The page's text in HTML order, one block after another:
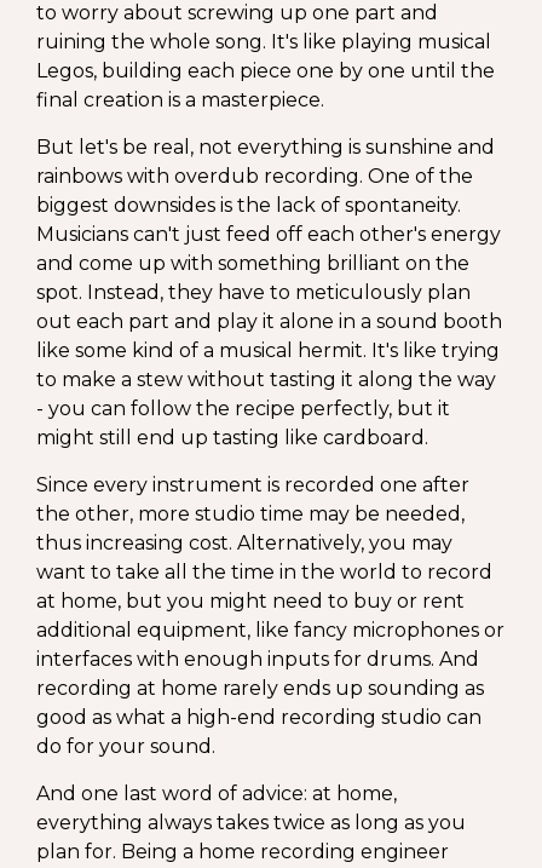
to worry about screwing up one part and
ruining the whole song. It's like playing musical
Legos, building each piece one by one until the
final creation is a masterpiece.
But let's be real, not everything is sunshine and
rainbows with overdub recording. One of the
biggest downsides is the lack of spontaneity.
Musicians can't just feed off each other's energy
and come up with something brilliant on the
spot. Instead, they have to meticulously plan
out each part and play it alone in a sound booth
like some kind of a musical hermit. It's like trying
to make a stew without tasting it along the way
- you can follow the recipe perfectly, but it
might still end up tasting like cardboard.
Since every instrument is recorded one after
the other, more studio time may be needed,
thus increasing cost. Alternatively, you may
want to take all the time in the world to record
at home, but you might need to buy or rent
additional equipment, like fancy microphones or
interfaces with enough inputs for drums. And
recording at home rarely ends up sounding as
good as what a high-end recording studio can
do for your sound.
And one last word of advice: at home,
everything always takes twice as long as you
plan for. Being a home recording engineer